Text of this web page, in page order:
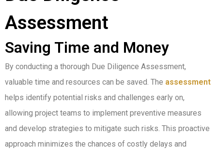
Assessment
Saving Time and Money
By conducting a thorough Due Diligence Assessment,
valuable time and resources can be saved. The assessment
helps identify potential risks and challenges early on,
allowing project teams to implement preventive measures
and develop strategies to mitigate such risks. This proactive
approach minimizes the chances of costly delays and